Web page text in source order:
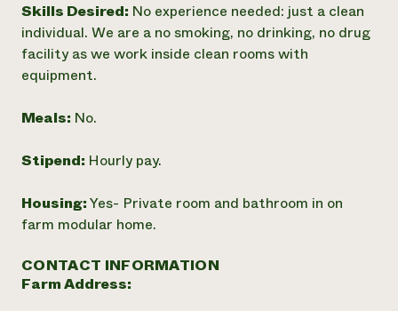
Skills Desired: No experience needed: just a clean
individual. We are a no smoking, no drinking, no drug
facility as we work inside clean rooms with
equipment.
Meals: No.
Stipend: Hourly pay.
Housing:Yes- Private room and bathroom in on
farm modular home.
CONTACT INFORMATION
Farm Address: